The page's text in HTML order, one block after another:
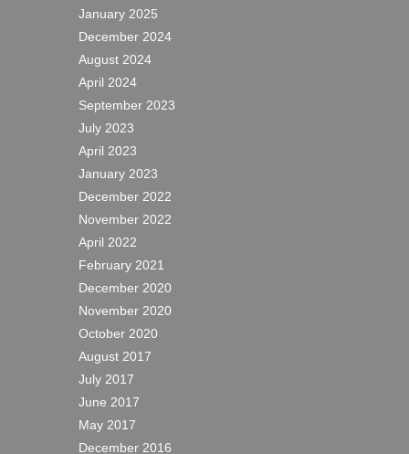
January 2025
December 2024
August 2024
April 2024
September 2023
July 2023
April 2023
January 2023
December 2022
November 2022
April 2022
February 2021
December 2020
November 2020
October 2020
August 2017
July 2017
June 2017
May 2017
December 2016